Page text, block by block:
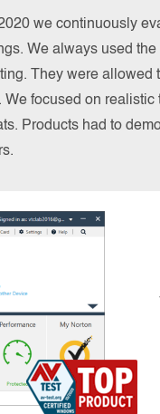
we continuously
We always used
They were allowed
focused on
Products had to